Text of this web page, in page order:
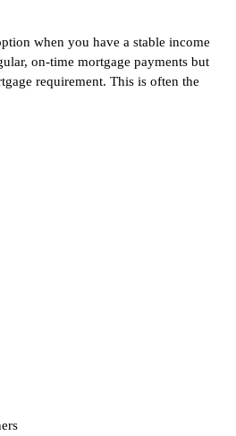
when you have a stable income
on-time mortgage payments but
requirement. This is often the